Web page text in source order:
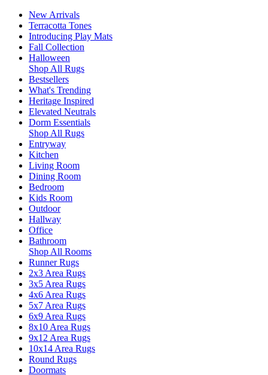
New Arrivals
Terracotta Tones
Introducing Play Mats
Fall Collection
Halloween
Shop All Rugs
Bestsellers
What's Trending
Heritage Inspired
Elevated Neutrals
Dorm Essentials
Shop All Rugs
Entryway
Kitchen
Living Room
Dining Room
Bedroom
Kids Room
Outdoor
Hallway
Office
Bathroom
Shop All Rooms
Runner Rugs
2x3 Area Rugs
3x5 Area Rugs
4x6 Area Rugs
5x7 Area Rugs
6x9 Area Rugs
8x10 Area Rugs
9x12 Area Rugs
10x14 Area Rugs
Round Rugs
Doormats